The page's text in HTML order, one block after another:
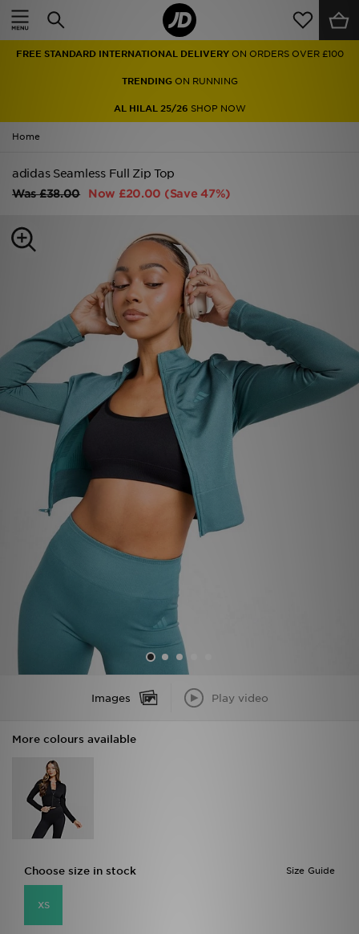
FREE STANDARD INTERNATIONAL DELIVERY ON ORDERS OVER £100
TRENDINGON RUNNING
AL HILAL 25/26 SHOP NOW
Home
adidas Seamless Full Zip Top
Was£38.00 Now £20.00 (Save 47%)
Images Play video
More colours available
Size Guide
Choose size in stock
XS
Home
Men
Women
Accessories
Collections
Football
Sports